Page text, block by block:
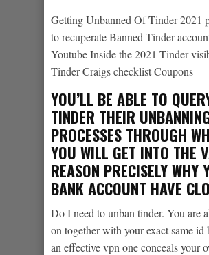
Getting Unbanned Of Tinder 2021
to recuperate Banned Tinder
Youtube Inside the 2021 Tinder
Tinder Craigs checklist Coupons
YOU’LL BE ABLE TO
TINDER THEIR
PROCESSES THROUGH
YOU WILL GET INTO THE
REASON PRECISELY WHY
BANK ACCOUNT HAVE
Do I need to unban tinder. You are
on together with your exact same
an effective vpn one conceals your